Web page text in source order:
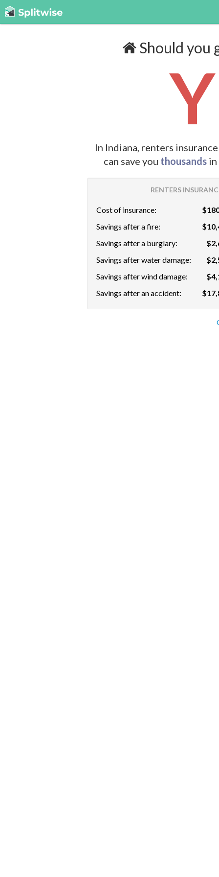
Should you
In Indiana, renters
can save you thousands in
RENTERS
Cost of insurance:
Savings after a fire:
Savings after a burglary:
Savings after water damage:
Savings after wind damage:
Savings after an accident: